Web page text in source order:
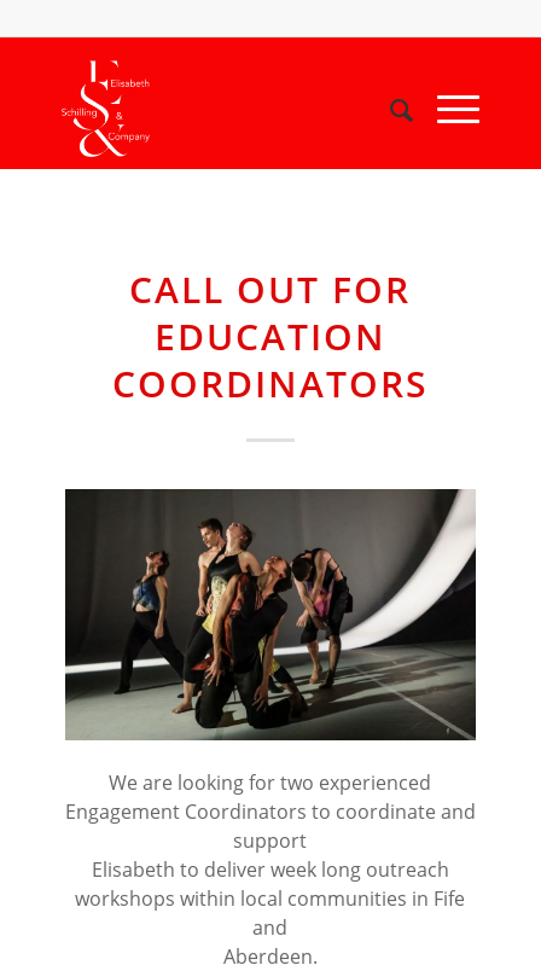
CALL OUT FOR
EDUCATION
COORDINATORS
We are looking for two experienced
Engagement Coordinators to coordinate and
support
Elisabeth to deliver week long outreach
workshops within local communities in Fife
and
Aberdeen.